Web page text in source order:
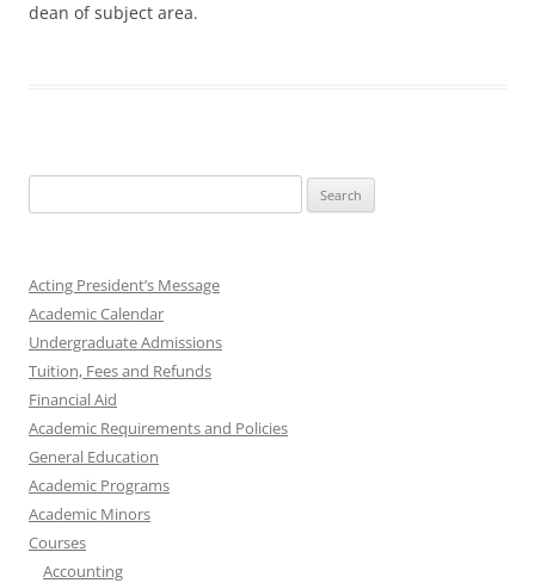
dean of subject area.
for:
Acting President’s Message
Academic Calendar
Undergraduate Admissions
Tuition, Fees and Refunds
Financial Aid
Academic Requirements and Policies
General Education
Academic Programs
Academic Minors
Courses
Accounting